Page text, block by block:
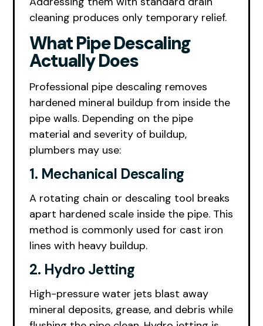
cleaning produces only temporary relief.
What Pipe Descaling
Actually Does
Professional pipe descaling removes
hardened mineral buildup from inside the
pipe walls. Depending on the pipe
material and severity of buildup,
plumbers may use:
1. Mechanical Descaling
A rotating chain or descaling tool breaks
apart hardened scale inside the pipe. This
method is commonly used for cast iron
lines with heavy buildup.
2. Hydro Jetting
High-pressure water jets blast away
mineral deposits, grease, and debris while